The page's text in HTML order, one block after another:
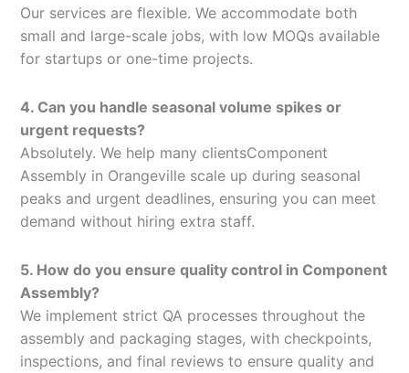
Our services are flexible. We accommodate both
small and large-scale jobs, with low MOQs available
for startups or one-time projects.
4. Can you handle seasonal volume spikes or
urgent requests?
Absolutely. We help many clientsComponent
Assembly in Orangeville scale up during seasonal
peaks and urgent deadlines, ensuring you can meet
demand without hiring extra staff.
5. How do you ensure quality control in Component
Assembly?
We implement strict QA processes throughout the
assembly and packaging stages, with checkpoints,
inspections, and final reviews to ensure quality and